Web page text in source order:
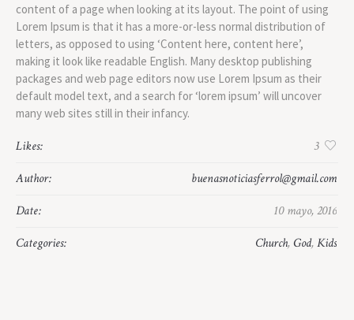
content of a page when looking at its layout. The point of using
Lorem Ipsum is that it has a more-or-less normal distribution of
letters, as opposed to using ‘Content here, content here’,
making it look like readable English. Many desktop publishing
packages and web page editors now use Lorem Ipsum as their
default model text, and a search for ‘lorem ipsum’ will uncover
many web sites still in their infancy.
Likes:
3
Author:
buenasnoticiasferrol@gmail.com
Date:
10 mayo, 2016
Categories:
Church, God,Kids